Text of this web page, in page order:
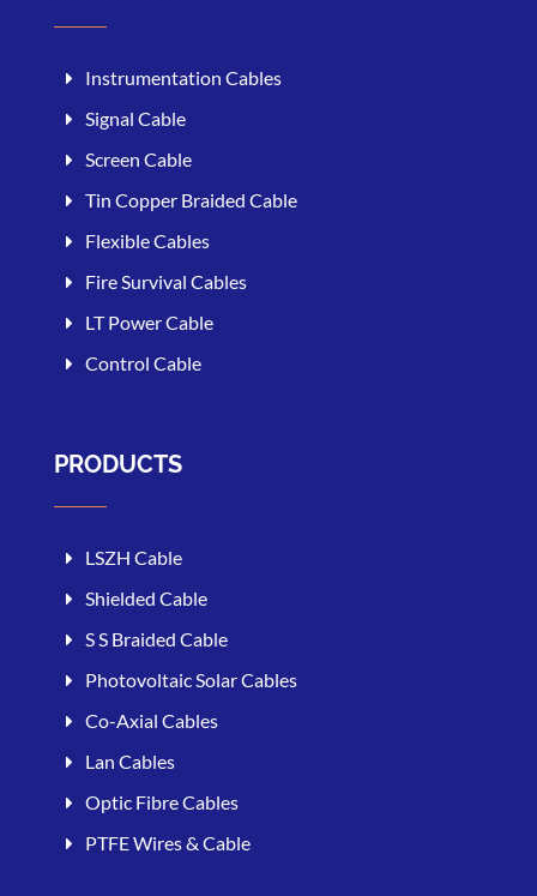
Instrumentation Cables
Signal Cable
Screen Cable
Tin Copper Braided Cable
Flexible Cables
Fire Survival Cables
LT Power Cable
Control Cable
PRODUCTS
LSZH Cable
Shielded Cable
S S Braided Cable
Photovoltaic Solar Cables
Co-Axial Cables
Lan Cables
Optic Fibre Cables
PTFE Wires & Cable